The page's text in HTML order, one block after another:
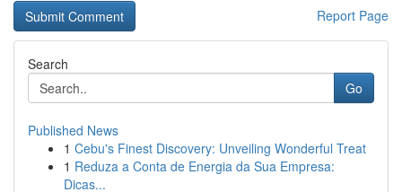
Report Page
Search
Go
Published News
1 Cebu's Finest Discovery: Unveiling Wonderful Treat
1 Reduza a Conta de Energia da Sua Empresa:
Dicas...